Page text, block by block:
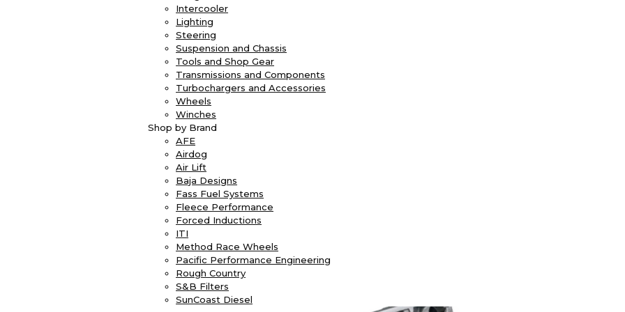
Intercooler
Lighting
Steering
Suspension and Chassis
Tools and Shop Gear
Transmissions and Components
Turbochargers and Accessories
Wheels
Winches
Shop by Brand
AFE
Airdog
Air Lift
Baja Designs
Fass Fuel Systems
Fleece Performance
Forced Inductions
ITI
Method Race Wheels
Pacific Performance Engineering
Rough Country
S&B Filters
SunCoast Diesel